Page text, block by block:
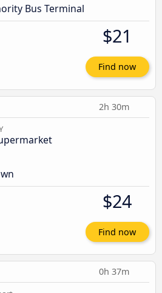
Bus Terminal
$21
Find now
2h 30m
$24
Find now
0h 37m